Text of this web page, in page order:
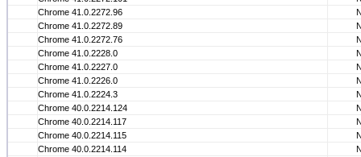
Chrome 41.0.2272.96
Chrome 41.0.2272.89
Chrome 41.0.2272.76
Chrome 41.0.2228.0
Chrome 41.0.2227.0
Chrome 41.0.2226.0
Chrome 41.0.2224.3
Chrome 40.0.2214.124
Chrome 40.0.2214.117
Chrome 40.0.2214.115
Chrome 40.0.2214.114